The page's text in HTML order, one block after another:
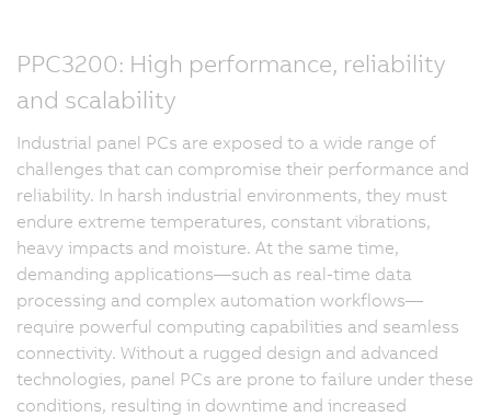
PPC3200: High performance, reliability
and scalability
Industrial panel PCs are exposed to a wide range of
challenges that can compromise their performance and
reliability. In harsh industrial environments, they must
endure extreme temperatures, constant vibrations,
heavy impacts and moisture. At the same time,
demanding applications—such as real-time data
processing and complex automation workflows—
require powerful computing capabilities and seamless
connectivity. Without a rugged design and advanced
technologies, panel PCs are prone to failure under these
conditions, resulting in downtime and increased